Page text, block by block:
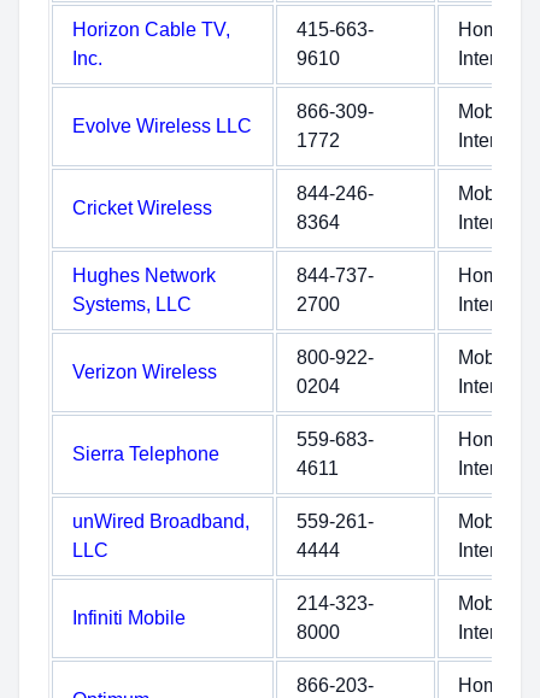
Horizon Cable TV,
Inc.
415-663-
9610
Home
Internet
Evolve Wireless LLC
866-309-
1772
Mobile
Internet
Cricket Wireless
844-246-
8364
Mobile
Internet
Hughes Network
Systems, LLC
844-737-
2700
Home
Internet
Verizon Wireless
800-922-
0204
Mobile
Internet
Sierra Telephone
559-683-
4611
Home
Internet
unWired Broadband,
LLC
559-261-
4444
Mobile
Internet
Infiniti Mobile
214-323-
8000
Mobile
Internet
866-203-
Home